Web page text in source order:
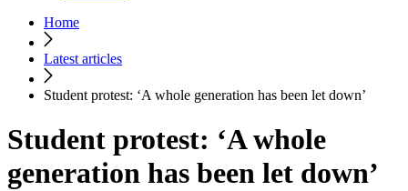
Home
Latest articles
Student protest: ‘A whole generation has been let down’
Student protest: ‘A whole
generation has been let down’